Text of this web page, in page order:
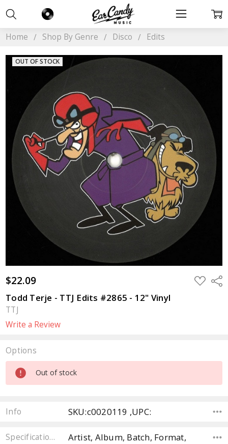
Home Shop By Genre Disco Edits
$22.09 ADD
TO
Todd Terje - TTJ Edits #2865 - 12" Vinyl
TTJ
Write a Review
OUT OF STOCK
Options
Current
Stock:
Out of stock
Info SKU:c0020119 ,UPC:
Specifications Artist, Album, Batch, Format,